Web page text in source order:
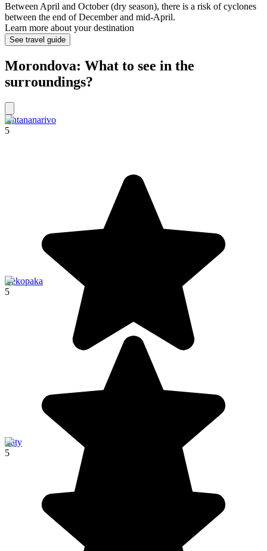
Between April and October (dry season), there is a risk of cyclones
between the end of December and mid-April.
Learn more about your destination
See travel guide
Morondova: What to see in the
surroundings?
Antananarivo
5
Bekopaka
5
Ifaty
5